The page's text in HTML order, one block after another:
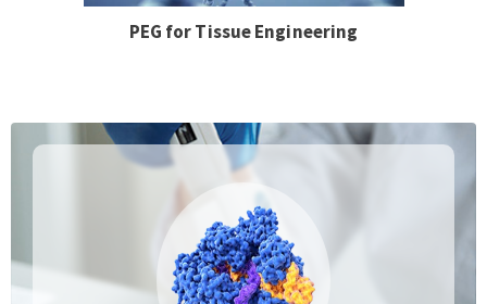
PEG for Tissue Engineering